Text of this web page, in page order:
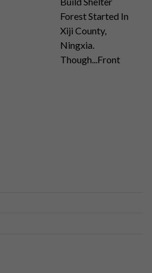
Forest Started In
Xiji County,
Ningxia.
Though...Front